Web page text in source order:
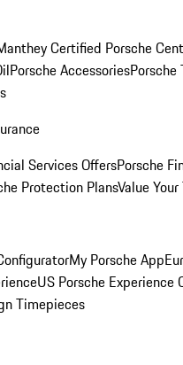
Certified Porsche
Porsche AccessoriesPorsche
Services OffersPorsche
Protection PlansValue
My Porsche App
US Porsche Experience
Timepieces